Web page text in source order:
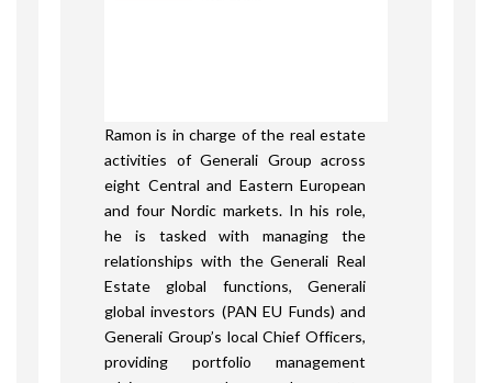
Ramon is in charge of the real estate
activities of Generali Group across
eight Central and Eastern European
and four Nordic markets. In his role,
he is tasked with managing the
relationships with the Generali Real
Estate global functions, Generali
global investors (PAN EU Funds) and
Generali Group’s local Chief Officers,
providing portfolio management